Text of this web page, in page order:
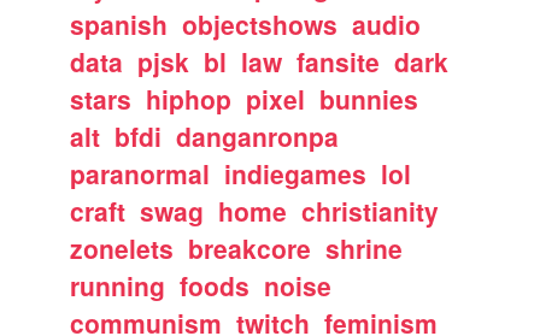
spanish objectshows audio
data pjsk bl law fansite dark
stars hiphop pixel bunnies
alt bfdi danganronpa
paranormal indiegames lol
craft swag home christianity
zonelets breakcore shrine
running foods noise
communism twitch feminism